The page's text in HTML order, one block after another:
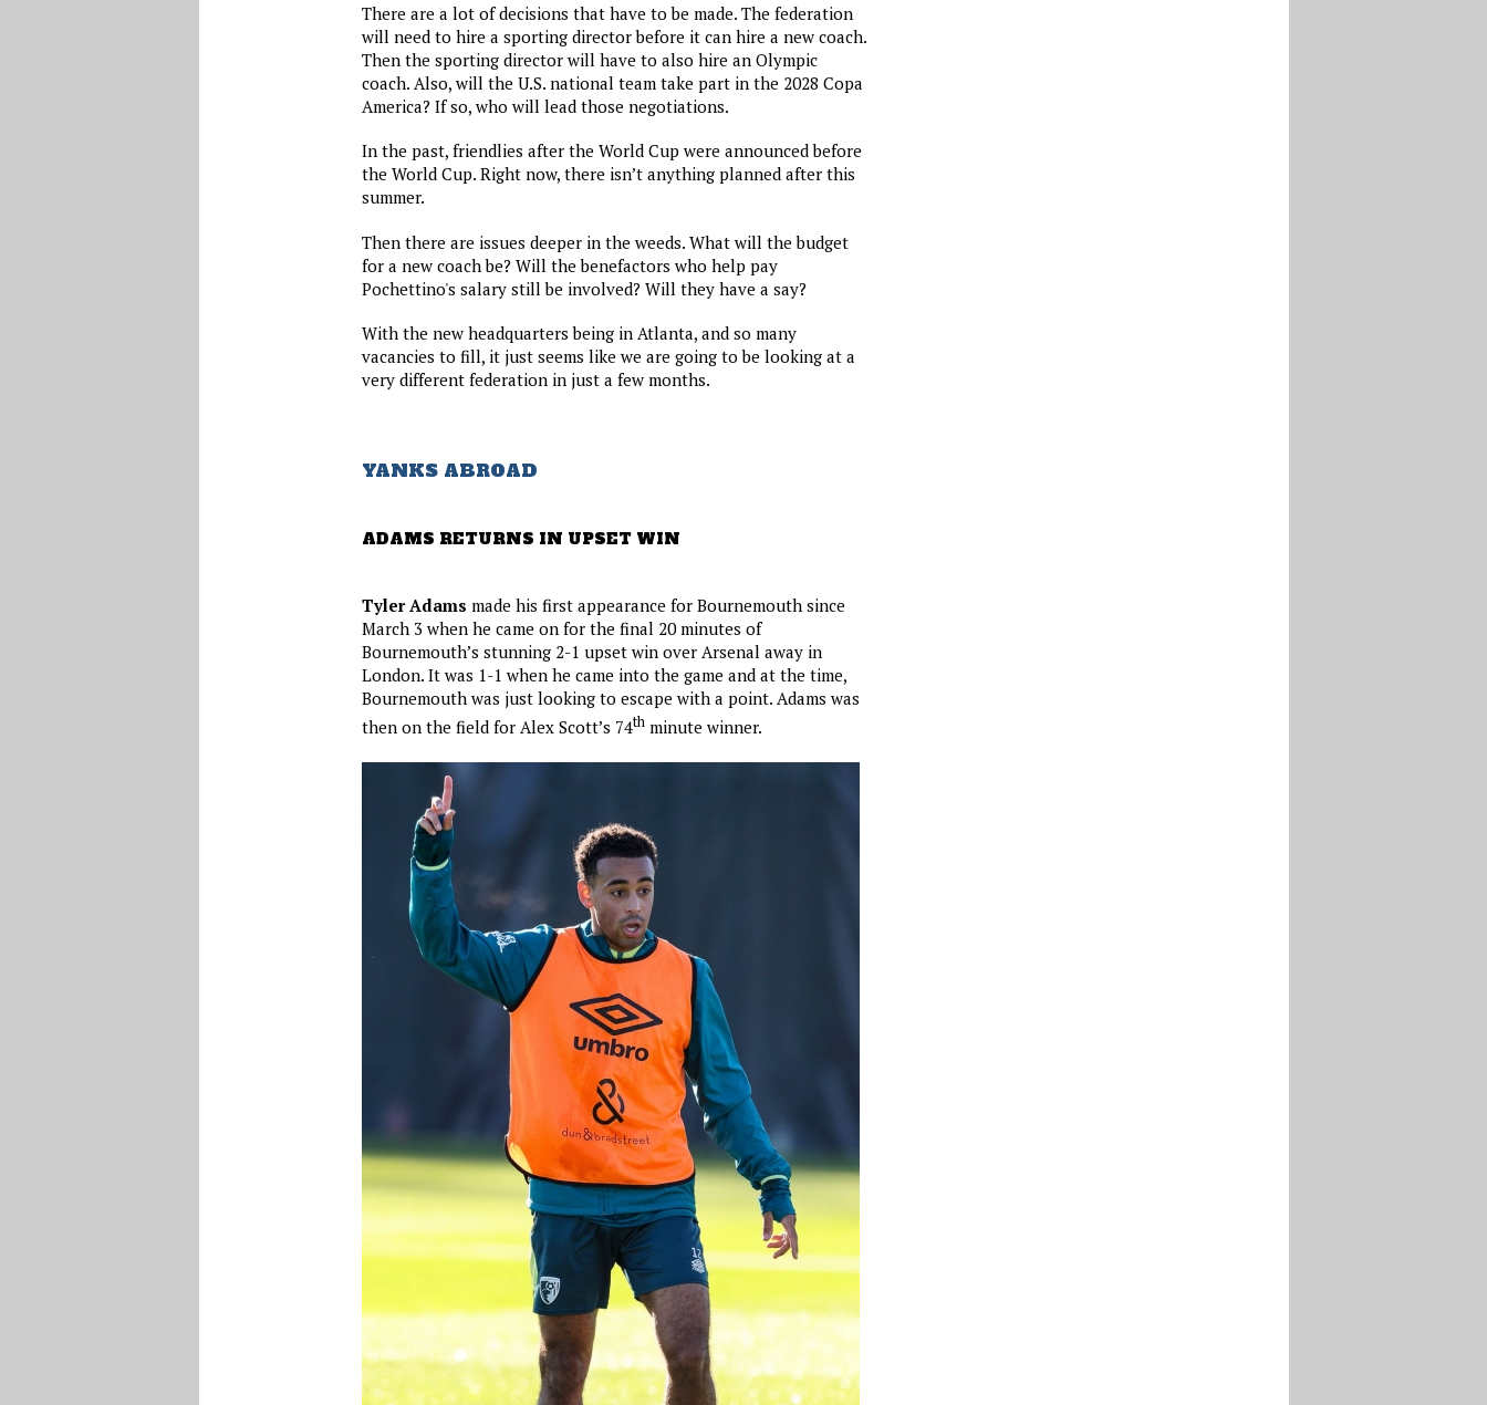
There are a lot of decisions that have to be made. The federation
will need to hire a sporting director before it can hire a new coach.
Then the sporting director will have to also hire an Olympic
coach. Also, will the U.S. national team take part in the 2028 Copa
America? If so, who will lead those negotiations.
In the past, friendlies after the World Cup were announced before
the World Cup. Right now, there isn’t anything planned after this
summer.
Then there are issues deeper in the weeds. What will the budget
for a new coach be? Will the benefactors who help pay
Pochettino's salary still be involved? Will they have a say?
With the new headquarters being in Atlanta, and so many
vacancies to fill, it just seems like we are going to be looking at a
very different federation in just a few months.
YANKS ABROAD
ADAMS RETURNS IN UPSET WIN
Tyler Adams made his first appearance for Bournemouth since
March 3 when he came on for the final 20 minutes of
Bournemouth’s stunning 2-1 upset win over Arsenal away in
London. It was 1-1 when he came into the game and at the time,
Bournemouth was just looking to escape with a point. Adams was
then on the field for Alex Scott’s 74thminute winner.